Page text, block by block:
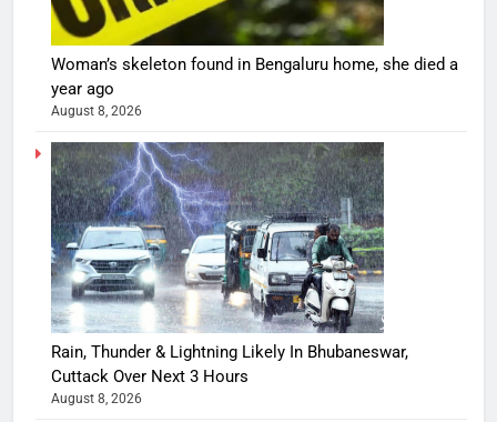
Woman’s skeleton found in Bengaluru home, she died a
year ago
August 8, 2026
Rain, Thunder & Lightning Likely In Bhubaneswar,
Cuttack Over Next 3 Hours
August 8, 2026